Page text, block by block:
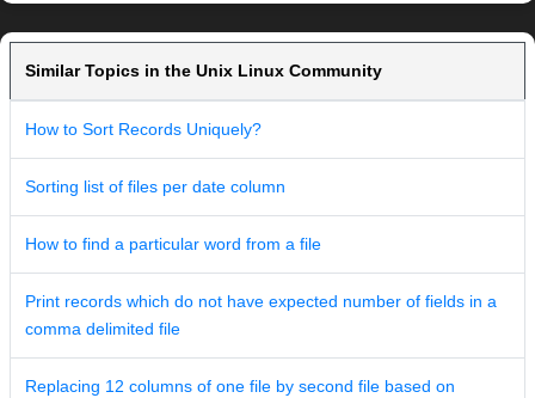
Similar Topics in the Unix Linux Community
How to Sort Records Uniquely?
Sorting list of files per date column
How to find a particular word from a file
Print records which do not have expected number of fields in a
comma delimited file
Replacing 12 columns of one file by second file based on